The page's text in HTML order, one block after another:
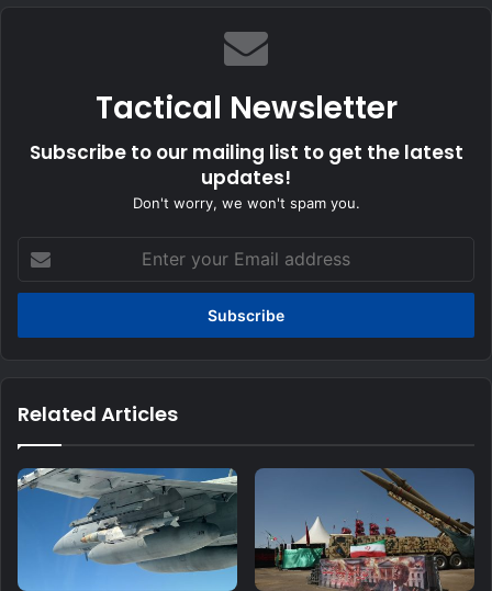
Tactical Newsletter
Subscribe to our mailing list to get the latest
updates!
Don't worry, we won't spam you.
your
Email
Related Articles